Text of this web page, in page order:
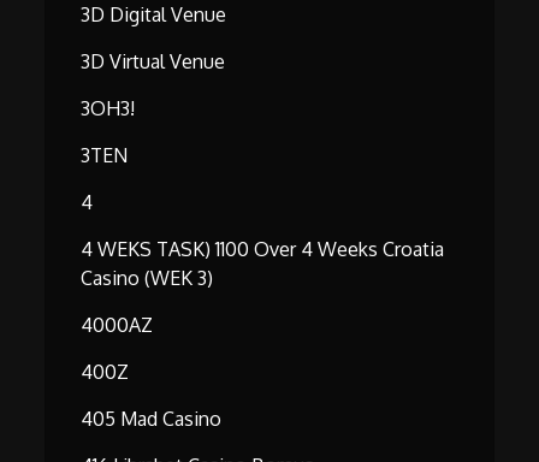
3D Digital Venue
3D Virtual Venue
3OH3!
3TEN
4
4 WEKS TASK) 1100 Over 4 Weeks Croatia
Casino (WEK 3)
4000AZ
400Z
405 Mad Casino